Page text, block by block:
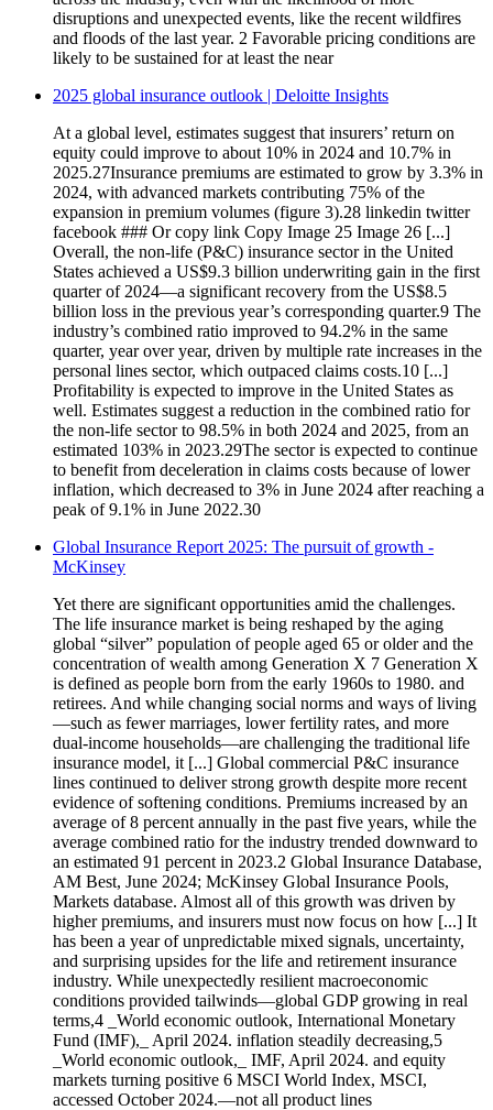
disruptions and unexpected events, like the recent wildfires
and floods of the last year. 2 Favorable pricing conditions are
likely to be sustained for at least the near
2025 global insurance outlook | Deloitte Insights
At a global level, estimates suggest that insurers’ return on
equity could improve to about 10% in 2024 and 10.7% in
2025.27Insurance premiums are estimated to grow by 3.3% in
2024, with advanced markets contributing 75% of the
expansion in premium volumes (figure 3).28 linkedin twitter
facebook ### Or copy link Copy Image 25 Image 26 [...]
Overall, the non-life (P&C) insurance sector in the United
States achieved a US$9.3 billion underwriting gain in the first
quarter of 2024—a significant recovery from the US$8.5
billion loss in the previous year’s corresponding quarter.9 The
industry’s combined ratio improved to 94.2% in the same
quarter, year over year, driven by multiple rate increases in the
personal lines sector, which outpaced claims costs.10 [...]
Profitability is expected to improve in the United States as
well. Estimates suggest a reduction in the combined ratio for
the non-life sector to 98.5% in both 2024 and 2025, from an
estimated 103% in 2023.29The sector is expected to continue
to benefit from deceleration in claims costs because of lower
inflation, which decreased to 3% in June 2024 after reaching a
peak of 9.1% in June 2022.30
Global Insurance Report 2025: The pursuit of growth -
McKinsey
Yet there are significant opportunities amid the challenges.
The life insurance market is being reshaped by the aging
global “silver” population of people aged 65 or older and the
concentration of wealth among Generation X 7 Generation X
is defined as people born from the early 1960s to 1980. and
retirees. And while changing social norms and ways of living
—such as fewer marriages, lower fertility rates, and more
dual-income households—are challenging the traditional life
insurance model, it [...] Global commercial P&C insurance
lines continued to deliver strong growth despite more recent
evidence of softening conditions. Premiums increased by an
average of 8 percent annually in the past five years, while the
average combined ratio for the industry trended downward to
an estimated 91 percent in 2023.2 Global Insurance Database,
AM Best, June 2024; McKinsey Global Insurance Pools,
Markets database. Almost all of this growth was driven by
higher premiums, and insurers must now focus on how [...] It
has been a year of unpredictable mixed signals, uncertainty,
and surprising upsides for the life and retirement insurance
industry. While unexpectedly resilient macroeconomic
conditions provided tailwinds—global GDP growing in real
terms,4 _World economic outlook, International Monetary
Fund (IMF),_ April 2024. inflation steadily decreasing,5
_World economic outlook,_ IMF, April 2024. and equity
markets turning positive 6 MSCI World Index, MSCI,
accessed October 2024.—not all product lines